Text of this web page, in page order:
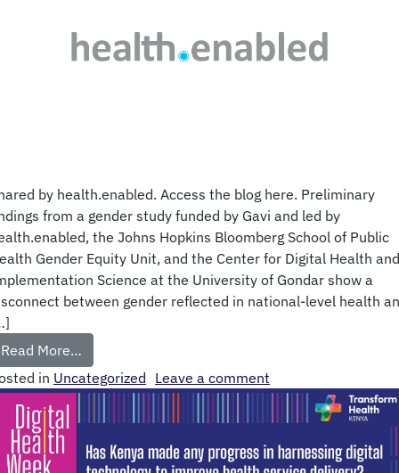
by health.enabled. Access the blog here. Preliminary
from a gender study funded by Gavi and led by
the Johns Hopkins Bloomberg School of Public
Gender Equity Unit, and the Center for Digital Health and
Science at the University of Gondar show a
between gender reflected in national-level health
Read More…
in Uncategorized Leave a comment